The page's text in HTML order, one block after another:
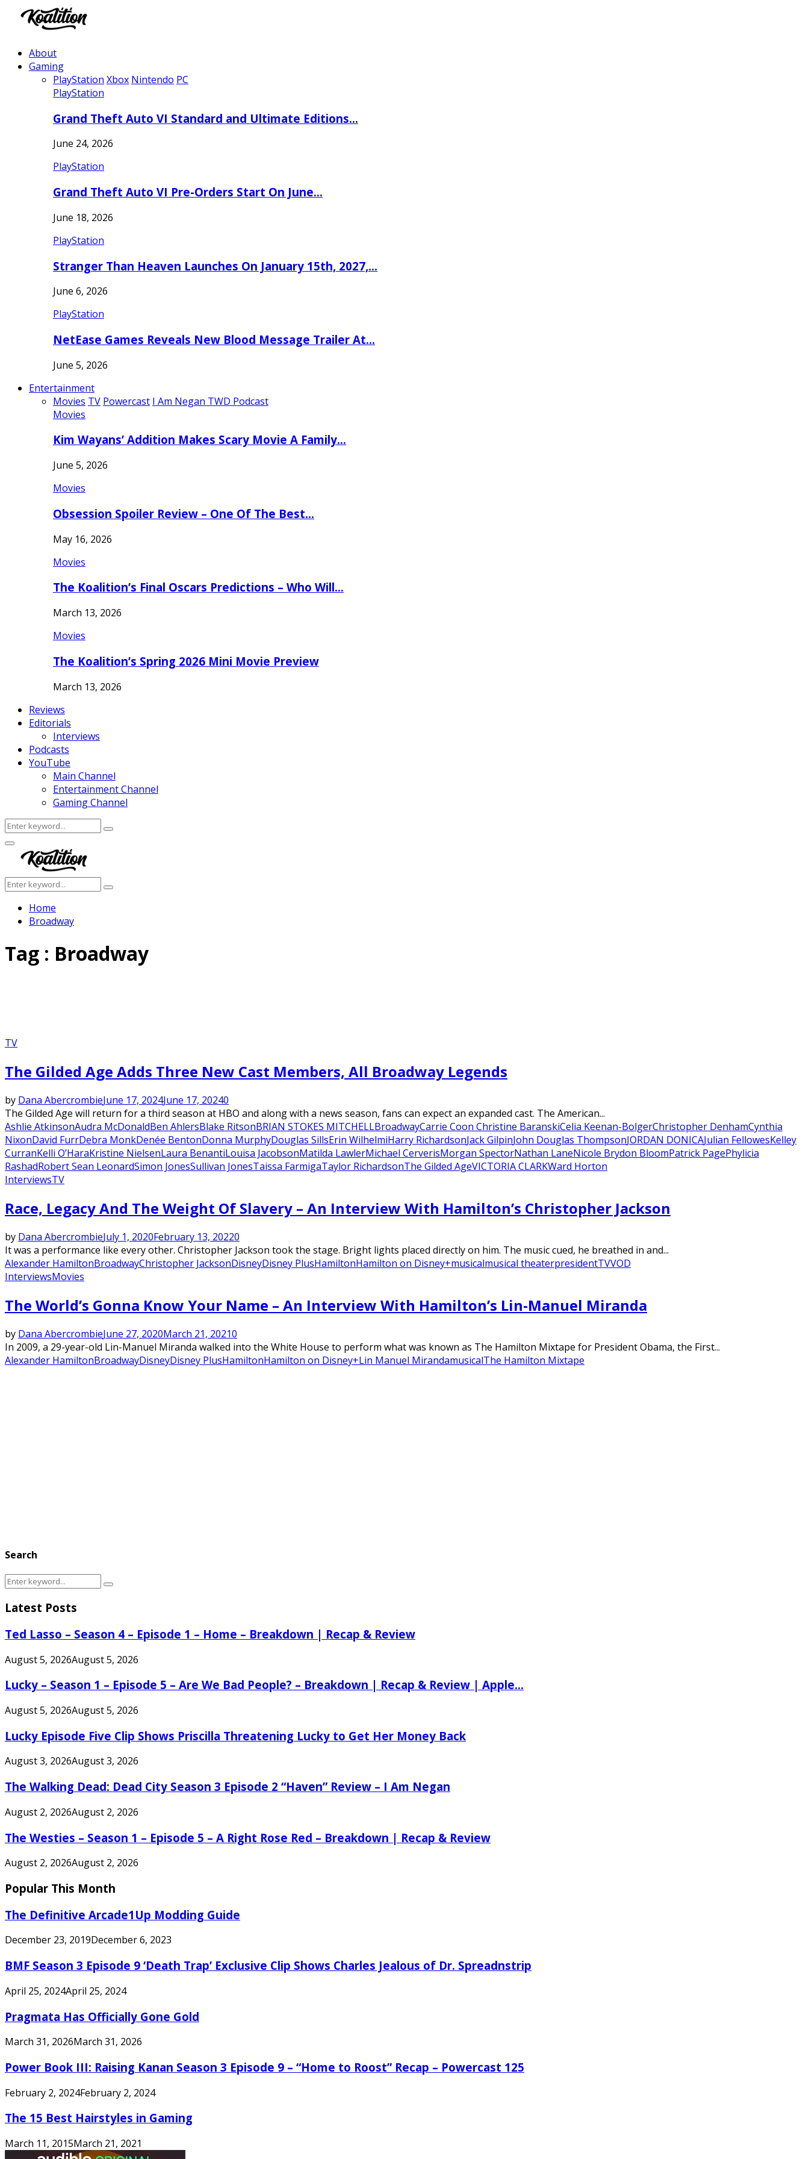
About
Gaming
PlayStation Xbox Nintendo PC
PlayStation
Grand Theft Auto VI Standard and Ultimate Editions…
June 24, 2026
PlayStation
Grand Theft Auto VI Pre-Orders Start On June…
June 18, 2026
PlayStation
Stranger Than Heaven Launches On January 15th, 2027,…
June 6, 2026
PlayStation
NetEase Games Reveals New Blood Message Trailer At…
June 5, 2026
Entertainment
Movies TV Powercast I Am Negan TWD Podcast
Movies
Kim Wayans’ Addition Makes Scary Movie A Family…
June 5, 2026
Movies
Obsession Spoiler Review – One Of The Best…
May 16, 2026
Movies
The Koalition’s Final Oscars Predictions – Who Will…
March 13, 2026
Movies
The Koalition’s Spring 2026 Mini Movie Preview
March 13, 2026
Reviews
Editorials
Interviews
Podcasts
YouTube
Main Channel
Entertainment Channel
Gaming Channel
Search
for:
Search
Facebook
Twitter
Instagram
Youtube
Primary
Menu
Search
for:
Search
Home
Broadway
Tag : Broadway
TV
The Gilded Age Adds Three New Cast Members, All Broadway Legends
by Dana AbercrombieJune 17, 2024June 17, 20240
The Gilded Age will return for a third season at HBO and along with a news season, fans can expect an expanded cast. The American...
Ashlie AtkinsonAudra McDonaldBen AhlersBlake RitsonBRIAN STOKES MITCHELLBroadwayCarrie Coon Christine BaranskiCelia Keenan-BolgerChristopher DenhamCynthia
NixonDavid FurrDebra MonkDenée BentonDonna MurphyDouglas SillsErin WilhelmiHarry RichardsonJack GilpinJohn Douglas ThompsonJORDAN DONICAJulian FellowesKelley
CurranKelli O’HaraKristine NielsenLaura BenantiLouisa JacobsonMatilda LawlerMichael CerverisMorgan SpectorNathan LaneNicole Brydon BloomPatrick PagePhylicia
RashadRobert Sean LeonardSimon JonesSullivan JonesTaissa FarmigaTaylor RichardsonThe Gilded AgeVICTORIA CLARKWard Horton
InterviewsTV
Race, Legacy And The Weight Of Slavery – An Interview With Hamilton’s Christopher Jackson
by Dana AbercrombieJuly 1, 2020February 13, 20220
It was a performance like every other. Christopher Jackson took the stage. Bright lights placed directly on him. The music cued, he breathed in and...
Alexander HamiltonBroadwayChristopher JacksonDisneyDisney PlusHamiltonHamilton on Disney+musicalmusical theaterpresidentTVVOD
InterviewsMovies
The World’s Gonna Know Your Name – An Interview With Hamilton’s Lin-Manuel Miranda
by Dana AbercrombieJune 27, 2020March 21, 20210
In 2009, a 29-year-old Lin-Manuel Miranda walked into the White House to perform what was known as The Hamilton Mixtape for President Obama, the First...
Alexander HamiltonBroadwayDisneyDisney PlusHamiltonHamilton on Disney+Lin Manuel MirandamusicalThe Hamilton Mixtape
Search
Search
Search
Latest Posts
Ted Lasso – Season 4 – Episode 1 – Home – Breakdown | Recap & Review
August 5, 2026August 5, 2026
Lucky – Season 1 – Episode 5 – Are We Bad People? – Breakdown | Recap & Review | Apple...
August 5, 2026August 5, 2026
Lucky Episode Five Clip Shows Priscilla Threatening Lucky to Get Her Money Back
August 3, 2026August 3, 2026
The Walking Dead: Dead City Season 3 Episode 2 “Haven” Review – I Am Negan
August 2, 2026August 2, 2026
The Westies – Season 1 – Episode 5 – A Right Rose Red – Breakdown | Recap & Review
August 2, 2026August 2, 2026
Popular This Month
The Definitive Arcade1Up Modding Guide
December 23, 2019December 6, 2023
BMF Season 3 Episode 9 ‘Death Trap’ Exclusive Clip Shows Charles Jealous of Dr. Spreadnstrip
April 25, 2024April 25, 2024
Pragmata Has Officially Gone Gold
March 31, 2026March 31, 2026
Power Book III: Raising Kanan Season 3 Episode 9 – “Home to Roost” Recap – Powercast 125
February 2, 2024February 2, 2024
The 15 Best Hairstyles in Gaming
March 11, 2015March 21, 2021